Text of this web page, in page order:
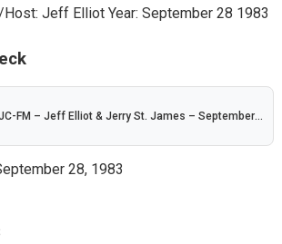
Host: Jeff Elliot Year: September 28 1983
WMJC-FM – Jeff Elliot & Jerry St. James – September 28 1983
28, 1983